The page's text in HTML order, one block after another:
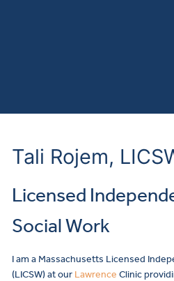
Tali Rojem,
Licensed
Social Work
I am a Massachusetts Licensed
(LICSW) at our Lawrence Clinic